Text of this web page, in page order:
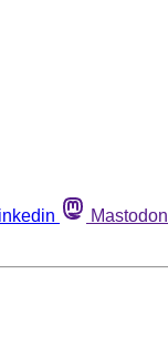
Mastodon